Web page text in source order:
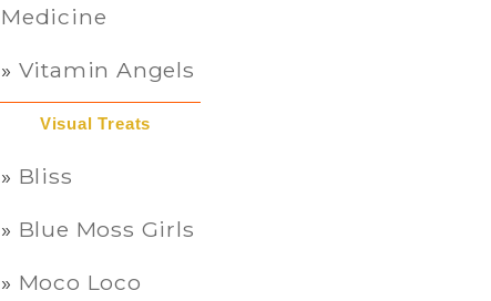
Medicine
Vitamin Angels
Visual Treats
Bliss
Blue Moss Girls
Moco Loco